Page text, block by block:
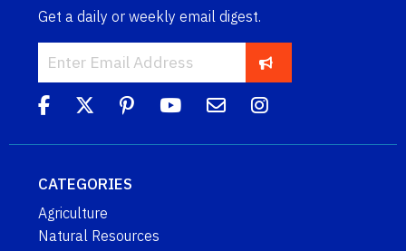
Get a daily or weekly email digest.
CATEGORIES
Agriculture
Natural Resources